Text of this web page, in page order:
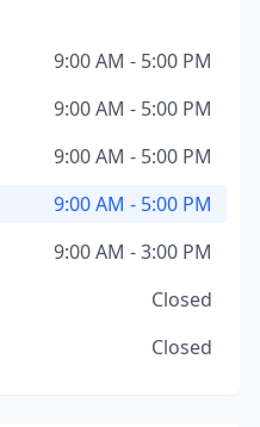
9:00 AM - 5:00 PM
9:00 AM - 5:00 PM
9:00 AM - 5:00 PM
9:00 AM - 5:00 PM
9:00 AM - 3:00 PM
Closed
Closed